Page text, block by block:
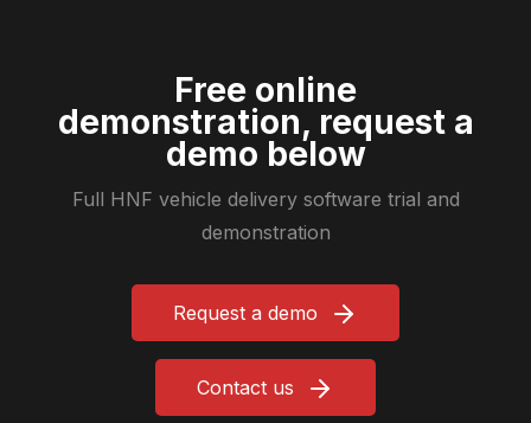
CONTACT
SUPPORT
Free online
demonstration, request a
demo below
Full HNF vehicle delivery software trial and
demonstration
Request a demo
Contact us